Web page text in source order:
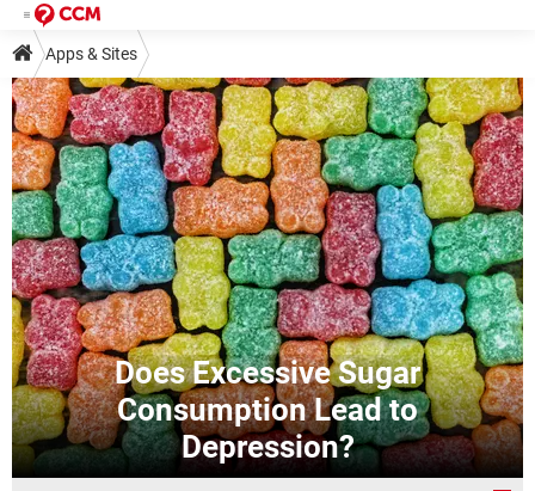
Apps & Sites
Does Excessive Sugar
Consumption Lead to
Depression?